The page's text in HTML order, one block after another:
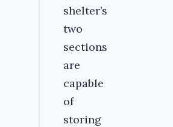
shelter’s
two
sections
are
capable
of
storing